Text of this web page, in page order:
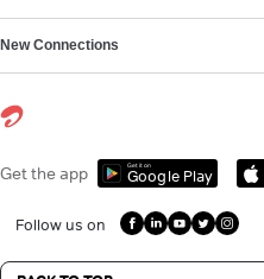
New Connections
Get the app Get it on
Google Play
Follow us on